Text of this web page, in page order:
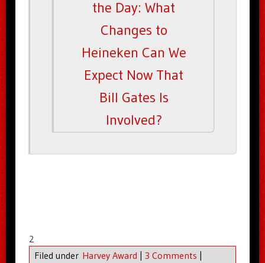
the Day: What
Changes to
Heineken Can We
Expect Now That
Bill Gates Is
Involved?
2
Filed under Harvey Award 3 Comments